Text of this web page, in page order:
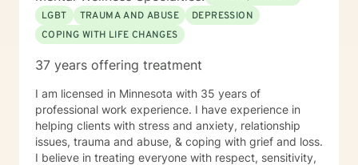
LGBT
TRAUMA AND ABUSE
DEPRESSION
COPING WITH LIFE CHANGES
37 years offering treatment
I am licensed in Minnesota with 35 years of
professional work experience. I have experience in
helping clients with stress and anxiety, relationship
issues, trauma and abuse, & coping with grief and loss.
I believe in treating everyone with respect, sensitivity,